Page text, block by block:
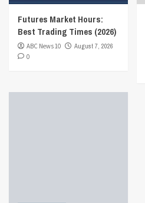
Futures Market Hours:
Best Trading Times (2026)
ABC News 10
August 7, 2026
0